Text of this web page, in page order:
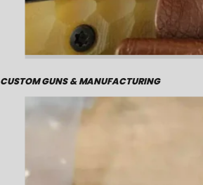
CUSTOM GUNS & MANUFACTURING